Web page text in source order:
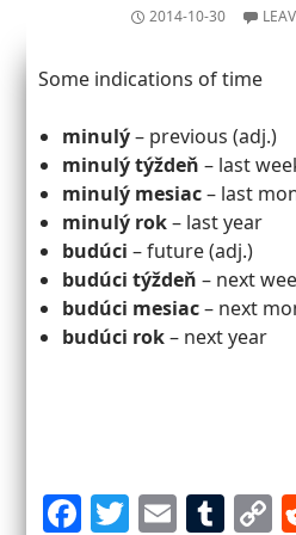
2014-10-30
Some indications of time
minulý– previous (adj.)
minulý týždeň – last
minulý mesiac– last
minulý rok– last year
budúci – future (adj.)
budúci týždeň – next
budúci mesiac– next
budúci rok– next year
F T E T C